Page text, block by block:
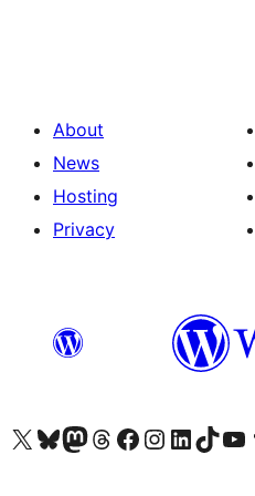
About
News
Hosting
Privacy
Visit our X (formerly Twitter) account
Visit our Bluesky account
Visit our Mastodon account
Visit our Threads account
Visit our Facebook page
Visit our Instagram account
Visit our LinkedIn
Visit our TikTok
Visit our